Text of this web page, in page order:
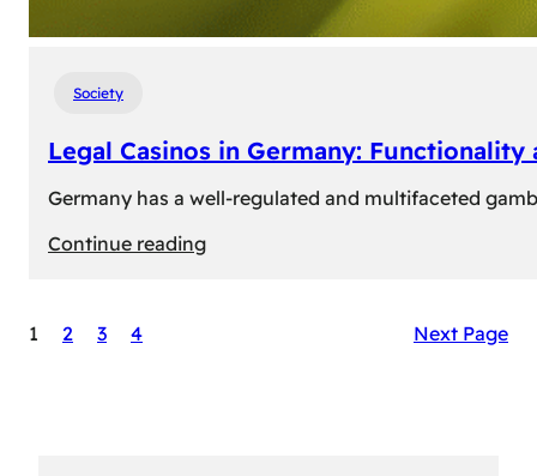
Society
Legal Casinos in Germany: Functionality
Germany has a well-regulated and multifaceted
Continue reading:
1 2 3 4 Next Page